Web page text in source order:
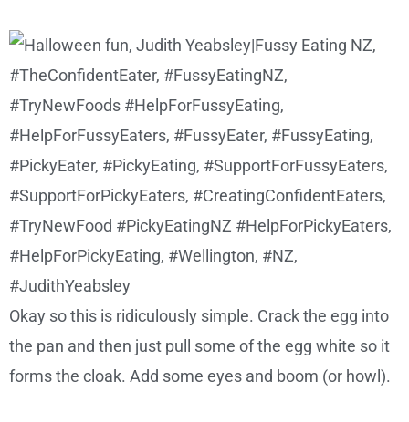
Okay so this is ridiculously simple. Crack the egg into
the pan and then just pull some of the egg white so it
forms the cloak. Add some eyes and boom (or howl).